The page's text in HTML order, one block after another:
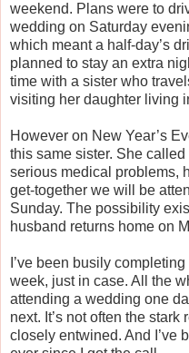
weekend. Plans were to
wedding on Saturday
which meant a half-day’s
planned to stay an extra
time with a sister who
visiting her daughter living
However on New Year’s
this same sister. She
serious medical problems,
get-together we will be
Sunday. The possibility
husband returns home on
I’ve been busily
week, just in case. All the
attending a wedding one
next. It’s not often the
closely entwined. And I’ve